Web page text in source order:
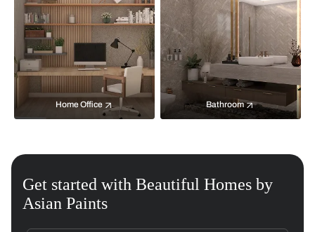
Home Office Bathroom
Get started with Beautiful Homes by
Asian Paints